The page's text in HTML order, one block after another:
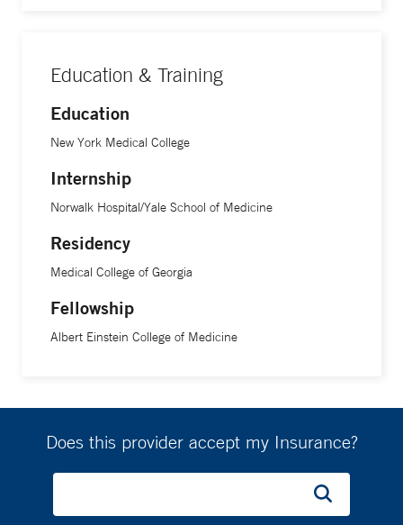
Education & Training
Education
New York Medical College
Internship
Norwalk Hospital/Yale School of Medicine
Residency
Medical College of Georgia
Fellowship
Albert Einstein College of Medicine
Does this provider accept my Insurance?